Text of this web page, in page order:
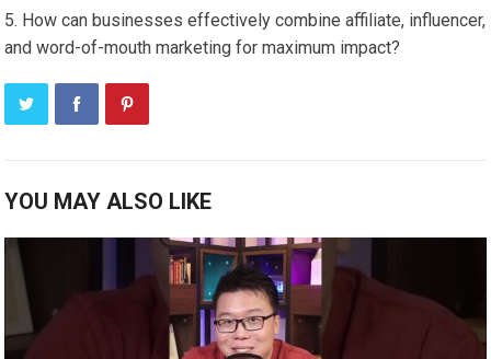
How can businesses effectively combine affiliate, influencer,
and word-of-mouth marketing for maximum impact?
YOU MAY ALSO LIKE